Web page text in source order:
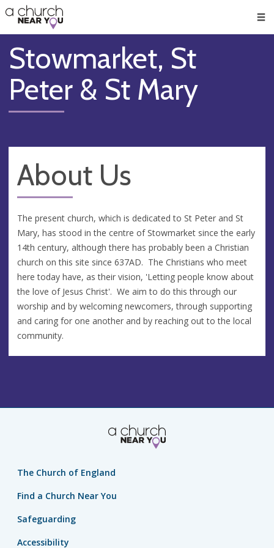
👏
😇
❤️
🥧
👋
Stowmarket, St
Peter & St Mary
About Us
The present church, which is dedicated to St Peter and St
Mary, has stood in the centre of Stowmarket since the early
14th century, although there has probably been a Christian
church on this site since 637AD. The Christians who meet
here today have, as their vision, 'Letting people know about
the love of Jesus Christ'. We aim to do this through our
worship and by welcoming newcomers, through supporting
and caring for one another and by reaching out to the local
community.
The Church of England
Find a Church Near You
Safeguarding
Accessibility